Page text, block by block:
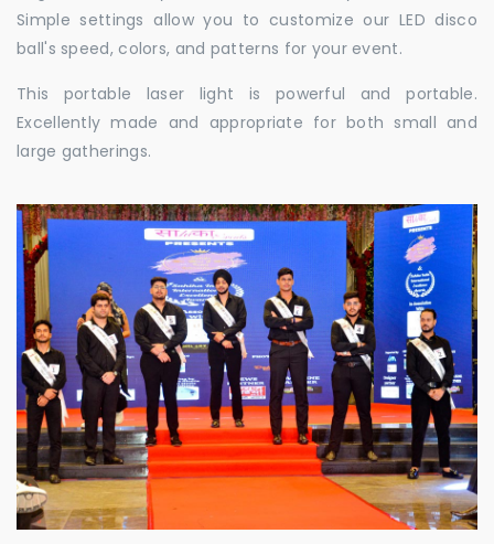
Simple settings allow you to customize our LED disco
ball's speed, colors, and patterns for your event.
This portable laser light is powerful and portable.
Excellently made and appropriate for both small and
large gatherings.